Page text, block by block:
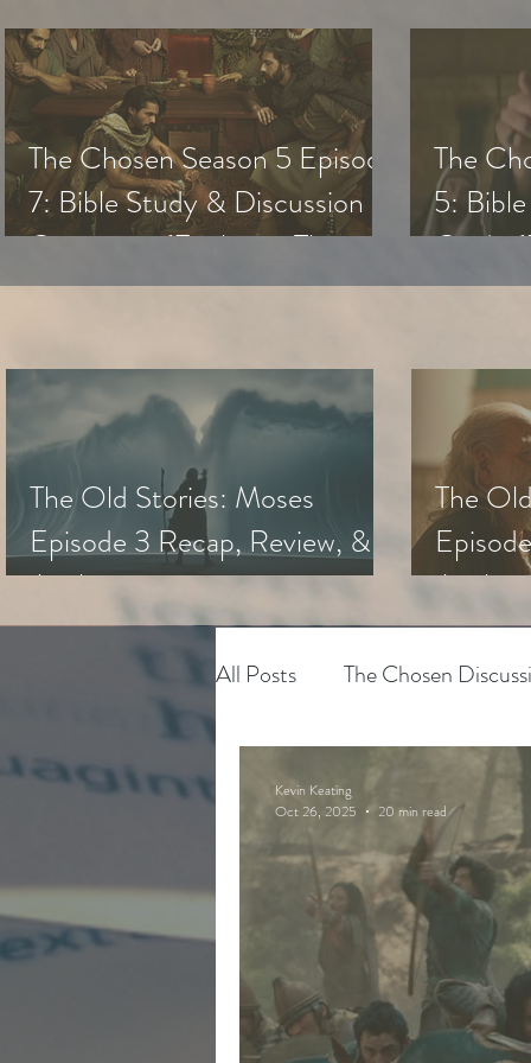
The Chosen Season 5 Episode
7: Bible Study & Discussion
Questions (Exploring The
Chosen with Small Groups &
The
5:
Guide
with
The Old Stories: Moses
Episode 3 Recap, Review, &
Analysis
The
All Posts The Chosen
House of David
The Chosen Youth
Art & Spiritual Formation
The Chosen Season 3
Kevin Keating
Oct 26, 2025
20 min read